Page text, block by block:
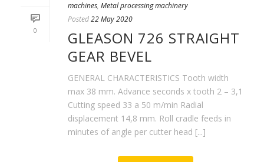
0
machines, Metal processing machinery
Posted22 May 2020
GLEASON 726 STRAIGHT
GEAR BEVEL
GENERAL CHARACTERISTICS Tooth width
max 38 mm. Advance seconds x tooth 2 – 3,1
Cutting speed 33 a 50 m/min Radial
displacement 14,8 mm. Roll cradle feeds in
minutes of angle per cutter head [...]